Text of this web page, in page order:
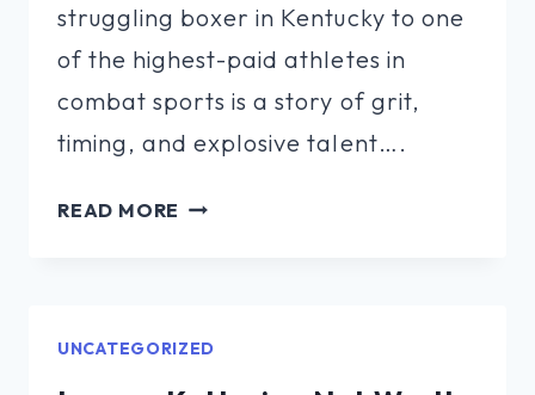
struggling boxer in Kentucky to one
of the highest-paid athletes in
combat sports is a story of grit,
timing, and explosive talent….
READ MORE DEONTAY
UNCATEGORIZED